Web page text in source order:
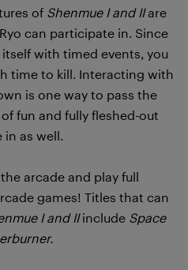
of Shenmue I and IIare
can participate in. Since
with timed events, you
time to kill. Interacting with
is one way to pass the
fun and fully fleshed-out
as well.
arcade and play full
games! Titles that can
I and IIinclude Space